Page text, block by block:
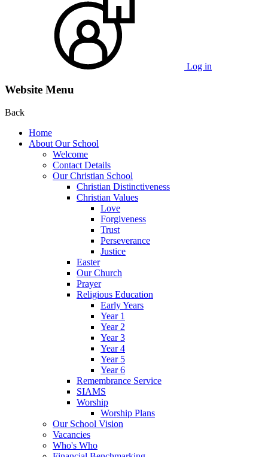
Log in
Website Menu
Back
Home
About Our School
Welcome
Contact Details
Our Christian School
Christian Distinctiveness
Christian Values
Love
Forgiveness
Trust
Perseverance
Justice
Easter
Our Church
Prayer
Religious Education
Early Years
Year 1
Year 2
Year 3
Year 4
Year 5
Year 6
Remembrance Service
SIAMS
Worship
Worship Plans
Our School Vision
Vacancies
Who's Who